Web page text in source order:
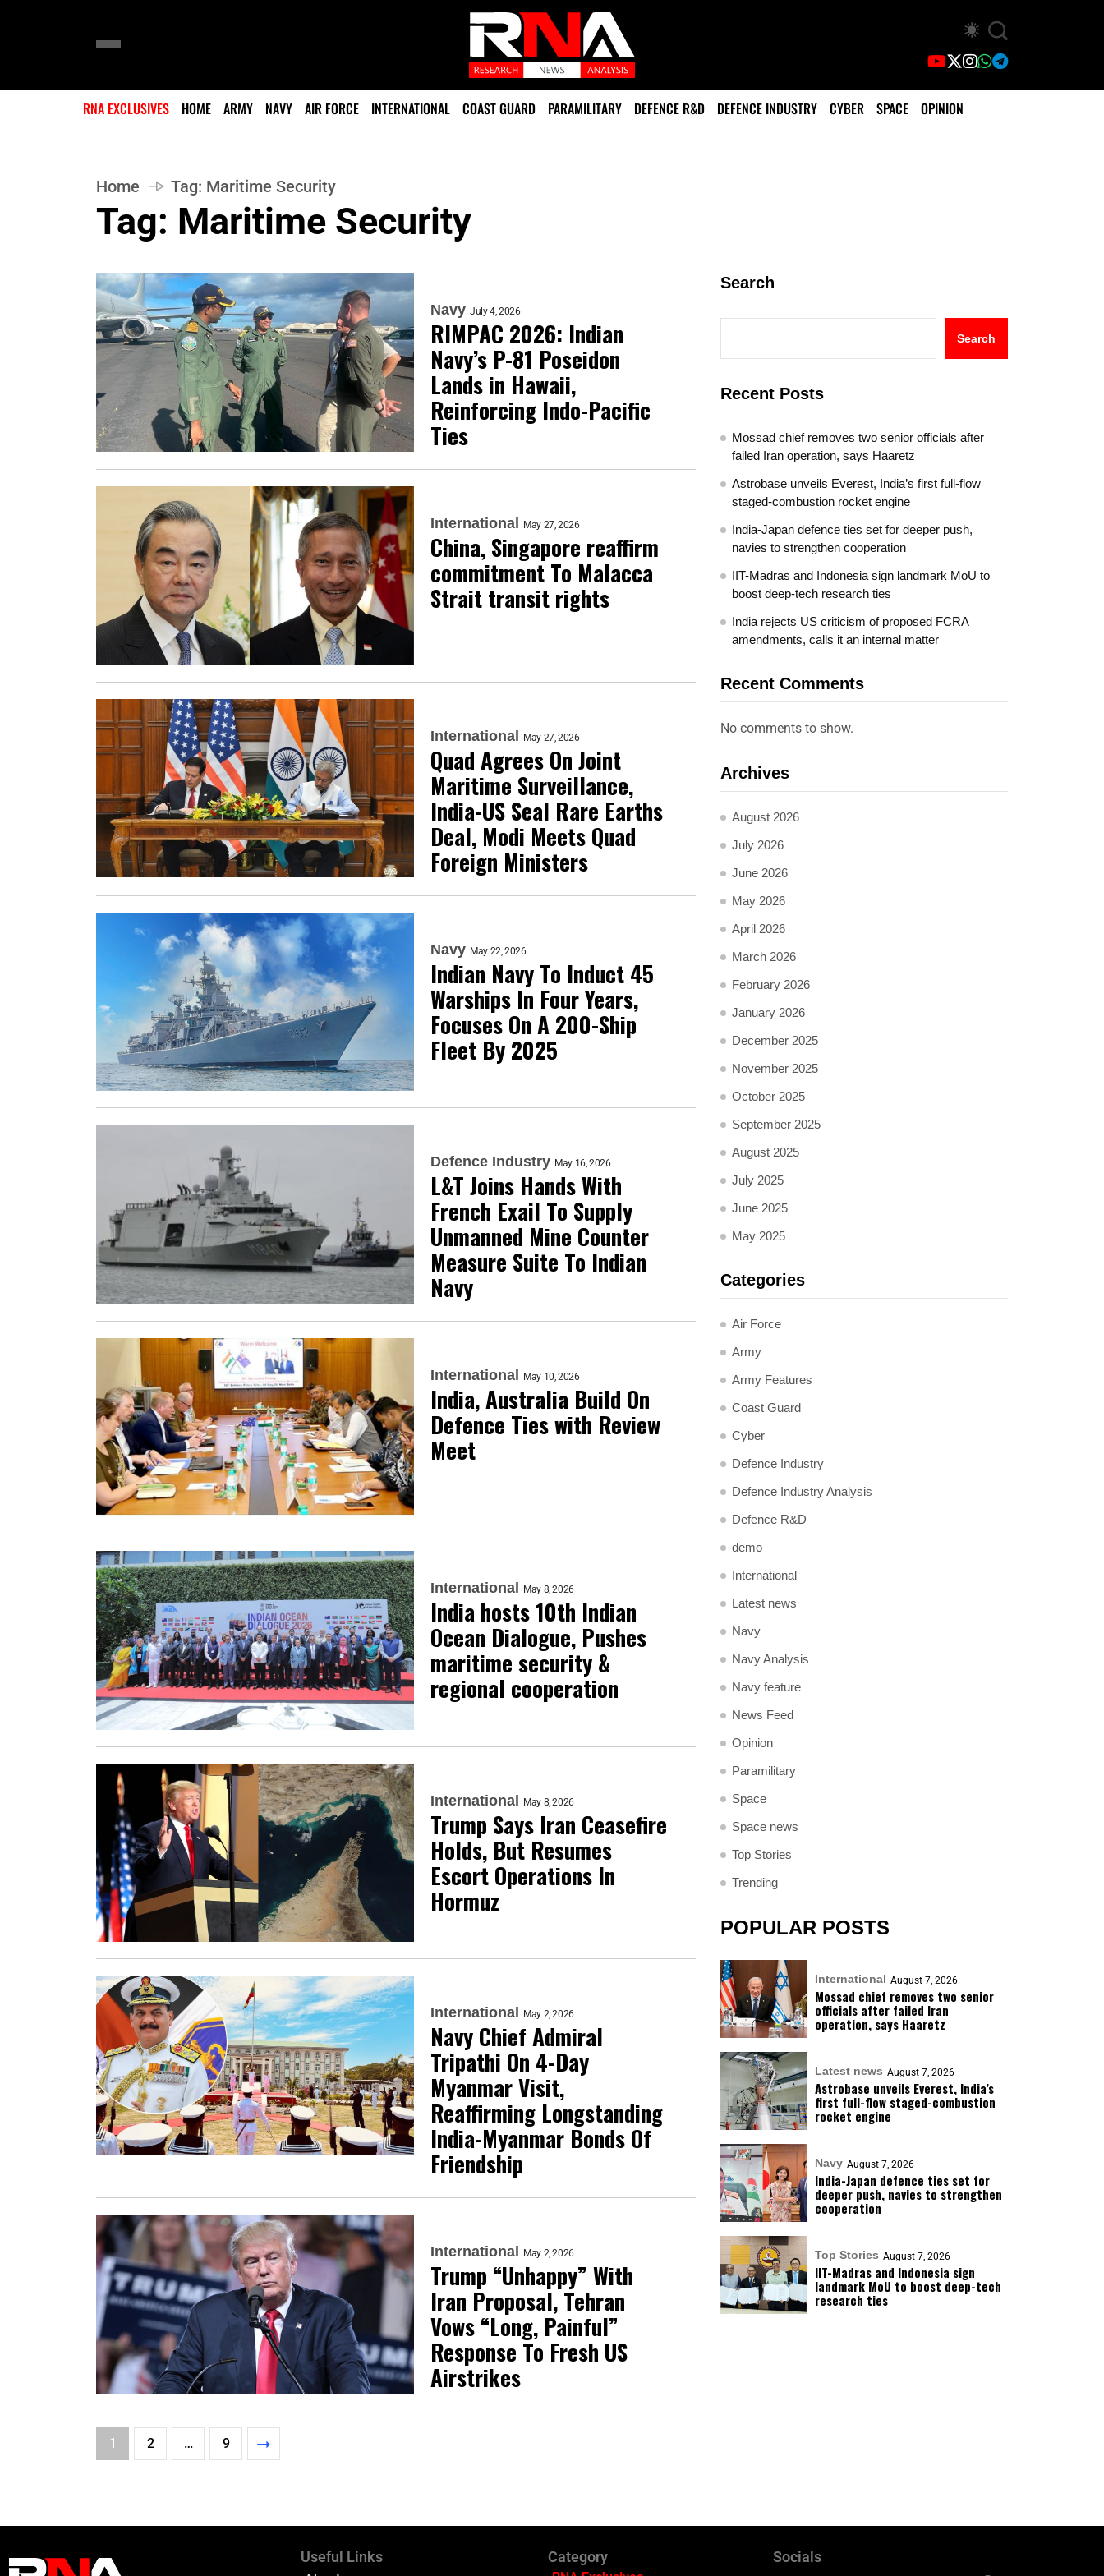
RNA EXCLUSIVES HOME ARMY NAVY AIR FORCE INTERNATIONAL COAST GUARD PARAMILITARY DEFENCE R&D DEFENCE INDUSTRY CYBER SPACE OPINION
Home Tag: Maritime Security
Tag: Maritime Security
Navy July 4, 2026
RIMPAC 2026: Indian
Navy’s P-81 Poseidon
Lands in Hawaii,
Reinforcing Indo-Pacific
Ties
International May 27, 2026
China, Singapore reaffirm
commitment To Malacca
Strait transit rights
International May 27, 2026
Quad Agrees On Joint
Maritime Surveillance,
India-US Seal Rare Earths
Deal, Modi Meets Quad
Foreign Ministers
Navy May 22, 2026
Indian Navy To Induct 45
Warships In Four Years,
Focuses On A 200-Ship
Fleet By 2025
Defence Industry May 16, 2026
L&T Joins Hands With
French Exail To Supply
Unmanned Mine Counter
Measure Suite To Indian
Navy
International May 10, 2026
India, Australia Build On
Defence Ties with Review
Meet
International May 8, 2026
India hosts 10th Indian
Ocean Dialogue, Pushes
maritime security &
regional cooperation
International May 8, 2026
Trump Says Iran Ceasefire
Holds, But Resumes
Escort Operations In
Hormuz
International May 2, 2026
Navy Chief Admiral
Tripathi On 4-Day
Myanmar Visit,
Reaffirming Longstanding
India-Myanmar Bonds Of
Friendship
International May 2, 2026
Trump “Unhappy” With
Iran Proposal, Tehran
Vows “Long, Painful”
Response To Fresh US
Airstrikes
1 2 … 9
Search
Search
Recent Posts
Mossad chief removes two senior officials after
failed Iran operation, says Haaretz
Astrobase unveils Everest, India’s first full-flow
staged-combustion rocket engine
India-Japan defence ties set for deeper push,
navies to strengthen cooperation
IIT-Madras and Indonesia sign landmark MoU to
boost deep-tech research ties
India rejects US criticism of proposed FCRA
amendments, calls it an internal matter
Recent Comments
No comments to show.
Archives
August 2026
July 2026
June 2026
May 2026
April 2026
March 2026
February 2026
January 2026
December 2025
November 2025
October 2025
September 2025
August 2025
July 2025
June 2025
May 2025
Categories
Air Force
Army
Army Features
Coast Guard
Cyber
Defence Industry
Defence Industry Analysis
Defence R&D
demo
International
Latest news
Navy
Navy Analysis
Navy feature
News Feed
Opinion
Paramilitary
Space
Space news
Top Stories
Trending
POPULAR POSTS
International August 7, 2026
Mossad chief removes two senior
officials after failed Iran
operation, says Haaretz
Latest news August 7, 2026
Astrobase unveils Everest, India’s
first full-flow staged-combustion
rocket engine
Navy August 7, 2026
India-Japan defence ties set for
deeper push, navies to strengthen
cooperation
Top Stories August 7, 2026
IIT-Madras and Indonesia sign
landmark MoU to boost deep-tech
research ties
Useful Links Category Socials